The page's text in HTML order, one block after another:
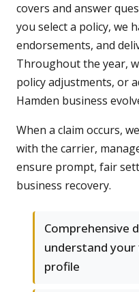
covers and answer
you select a policy, we
endorsements, and
Throughout the year,
policy adjustments, or
Hamden business
When a claim occurs,
with the carrier,
ensure prompt, fair
business recovery.
Comprehensive
understand
profile